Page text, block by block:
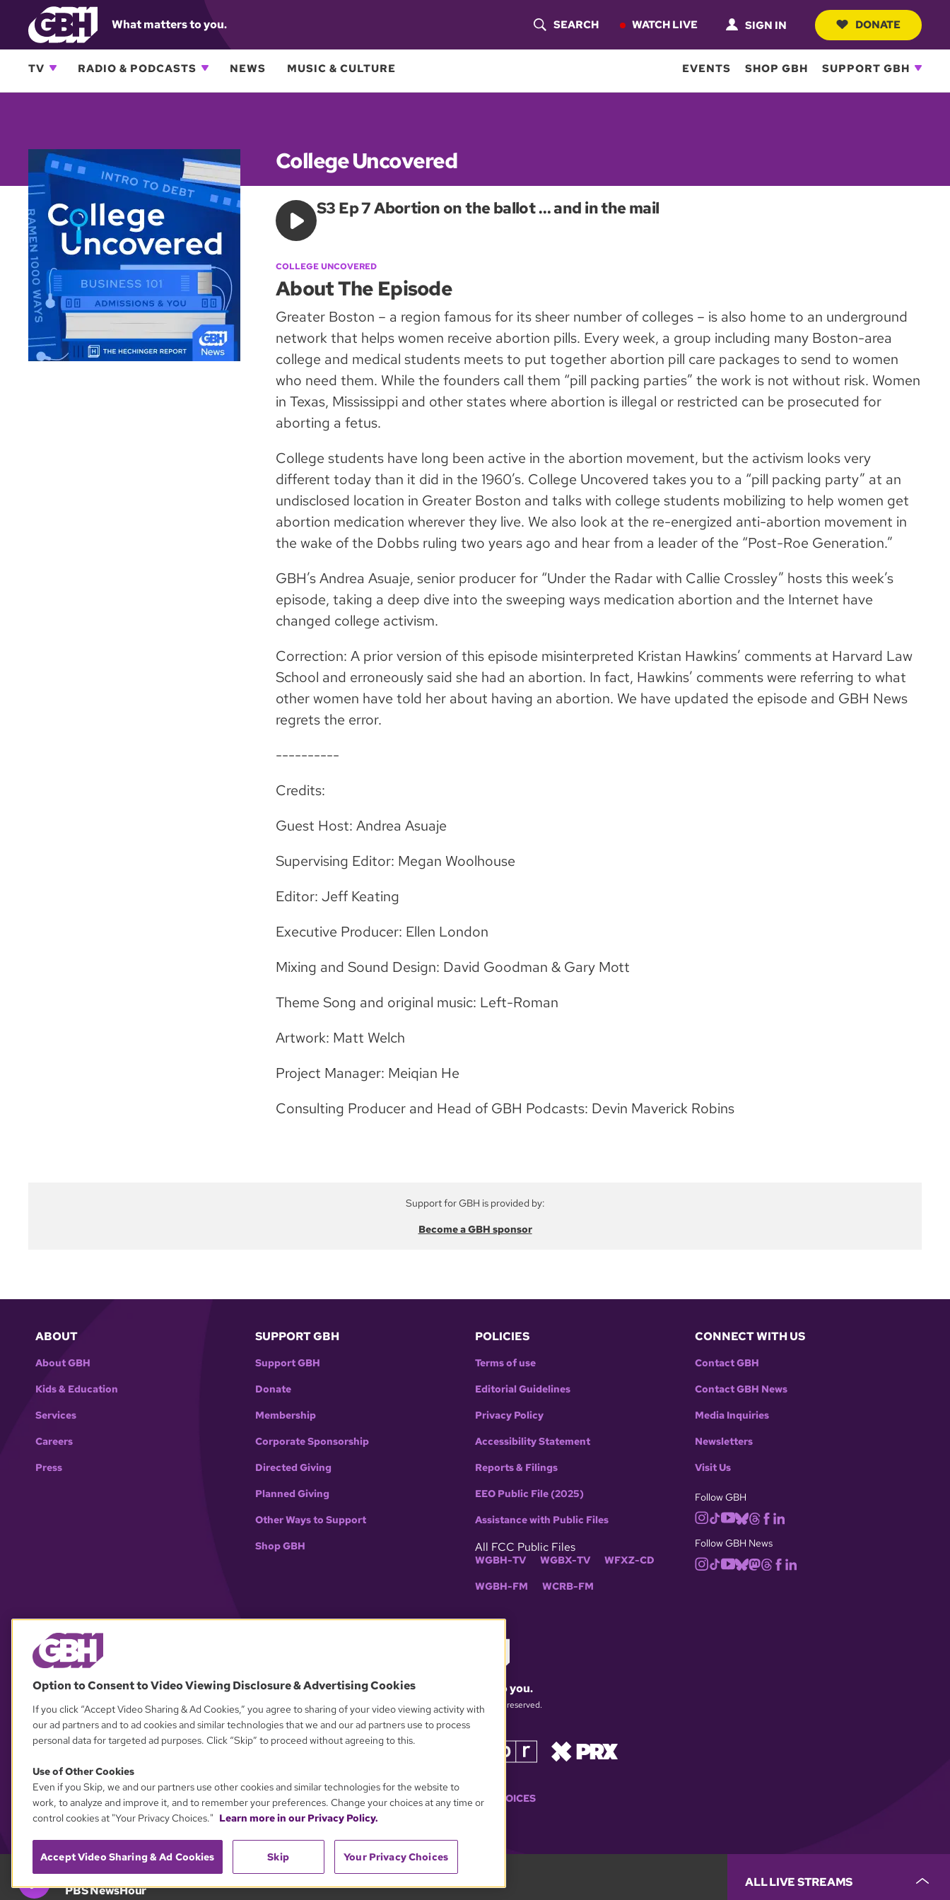
What matters to you.
O
A
SEARCH WATCH LIVE SIGN IN DONATE
TV RADIO & PODCASTS NEWS MUSIC & CULTURE EVENTS SHOP GBH SUPPORT GBH
GBH 89.7
PBS NewsHour
ALL LIVE STREAMS
College Uncovered
S3 Ep 7 Abortion on the ballot … and in the mail
COLLEGE UNCOVERED
About The Episode
Greater Boston – a region famous for its sheer number of colleges – is also home to an underground
network that helps women receive abortion pills. Every week, a group including many Boston-area
college and medical students meets to put together abortion pill care packages to send to women
who need them. While the founders call them “pill packing parties” the work is not without risk. Women
in Texas, Mississippi and other states where abortion is illegal or restricted can be prosecuted for
aborting a fetus.
College students have long been active in the abortion movement, but the activism looks very
different today than it did in the 1960’s. College Uncovered takes you to a “pill packing party” at an
undisclosed location in Greater Boston and talks with college students mobilizing to help women get
abortion medication wherever they live. We also look at the re-energized anti-abortion movement in
the wake of the Dobbs ruling two years ago and hear from a leader of the “Post-Roe Generation.”
GBH’s Andrea Asuaje, senior producer for “Under the Radar with Callie Crossley” hosts this week’s
episode, taking a deep dive into the sweeping ways medication abortion and the Internet have
changed college activism.
Correction: A prior version of this episode misinterpreted Kristan Hawkins’ comments at Harvard Law
School and erroneously said she had an abortion. In fact, Hawkins’ comments were referring to what
other women have told her about having an abortion. We have updated the episode and GBH News
regrets the error.
----------
Credits:
Guest Host: Andrea Asuaje
Supervising Editor: Megan Woolhouse
Editor: Jeff Keating
Executive Producer: Ellen London
Mixing and Sound Design: David Goodman & Gary Mott
Theme Song and original music: Left-Roman
Artwork: Matt Welch
Project Manager: Meiqian He
Consulting Producer and Head of GBH Podcasts: Devin Maverick Robins
Support for GBH is provided by:
Become a GBH sponsor
ABOUT
About GBH
Kids & Education
Services
Careers
Press
SUPPORT GBH
Support GBH
Donate
Membership
Corporate Sponsorship
Directed Giving
Planned Giving
Other Ways to Support
Shop GBH
POLICIES
Terms of use
Editorial Guidelines
Privacy Policy
Accessibility Statement
Reports & Filings
EEO Public File (2025)
Assistance with Public Files
All FCC Public Files
WGBH-TV WGBX-TV WFXZ-CD
WGBH-FM WCRB-FM
CONNECT WITH US
Contact GBH
Contact GBH News
Media Inquiries
Newsletters
Visit Us
Follow GBH
Follow GBH News
What matters to you.
© 2026 WGBH. All rights reserved.
YOUR PRIVACY CHOICES
Option to Consent to Video Viewing Disclosure & Advertising Cookies
If you click “Accept Video Sharing & Ad Cookies,” you agree to sharing of your video viewing activity with
our ad partners and to ad cookies and similar technologies that we and our ad partners use to process
personal data for targeted ad purposes. Click “Skip” to proceed without agreeing to this.
Use of Other Cookies
Even if you Skip, we and our partners use other cookies and similar technologies for the website to
work, to analyze and improve it, and to remember your preferences. Change your choices at any time or
control cookies at "Your Privacy Choices." Learn more in our Privacy Policy.
Accept Video Sharing & Ad Cookies Skip Your Privacy Choices